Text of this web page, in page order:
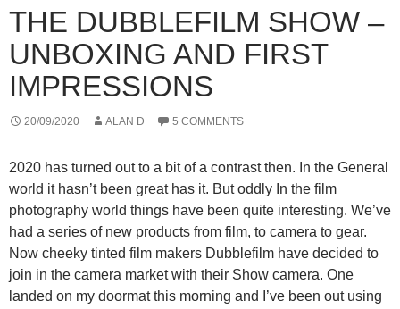
THE DUBBLEFILM SHOW –
UNBOXING AND FIRST
IMPRESSIONS
20/09/2020 ALAN D 5 COMMENTS
2020 has turned out to a bit of a contrast then. In the General
world it hasn’t been great has it. But oddly In the film
photography world things have been quite interesting. We’ve
had a series of new products from film, to camera to gear.
Now cheeky tinted film makers Dubblefilm have decided to
join in the camera market with their Show camera. One
landed on my doormat this morning and I’ve been out using